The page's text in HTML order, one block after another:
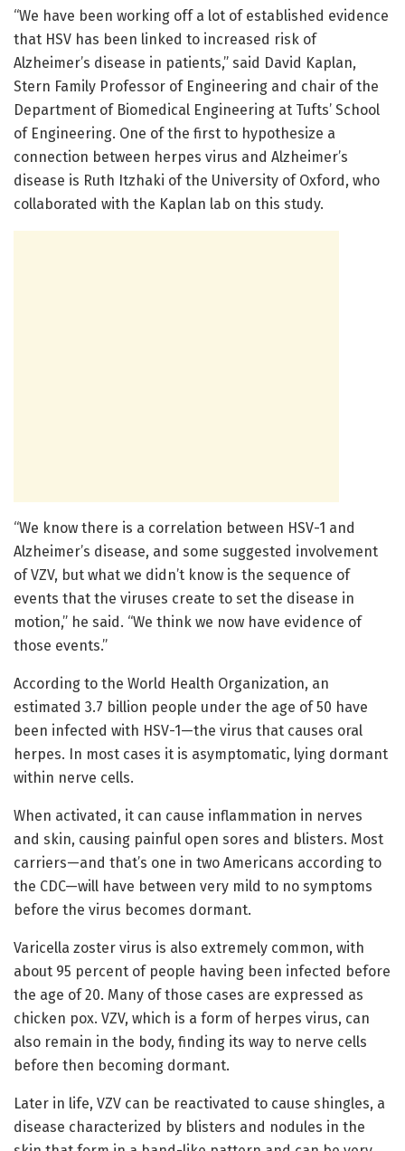
“We have been working off a lot of established evidence
that HSV has been linked to increased risk of
Alzheimer’s disease in patients,” said David Kaplan,
Stern Family Professor of Engineering and chair of the
Department of Biomedical Engineering at Tufts’ School
of Engineering. One of the first to hypothesize a
connection between herpes virus and Alzheimer’s
disease is Ruth Itzhaki of the University of Oxford, who
collaborated with the Kaplan lab on this study.
“We know there is a correlation between HSV-1 and
Alzheimer’s disease, and some suggested involvement
of VZV, but what we didn’t know is the sequence of
events that the viruses create to set the disease in
motion,” he said. “We think we now have evidence of
those events.”
According to the World Health Organization, an
estimated 3.7 billion people under the age of 50 have
been infected with HSV-1—the virus that causes oral
herpes. In most cases it is asymptomatic, lying dormant
within nerve cells.
When activated, it can cause inflammation in nerves
and skin, causing painful open sores and blisters. Most
carriers—and that’s one in two Americans according to
the CDC—will have between very mild to no symptoms
before the virus becomes dormant.
Varicella zoster virus is also extremely common, with
about 95 percent of people having been infected before
the age of 20. Many of those cases are expressed as
chicken pox. VZV, which is a form of herpes virus, can
also remain in the body, finding its way to nerve cells
before then becoming dormant.
Later in life, VZV can be reactivated to cause shingles, a
disease characterized by blisters and nodules in the